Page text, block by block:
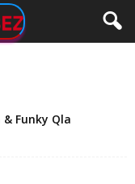
Funky Qla